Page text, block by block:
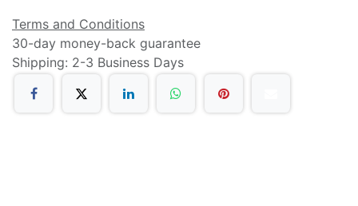
Terms and Conditions
30-day money-back guarantee
Shipping: 2-3 Business Days